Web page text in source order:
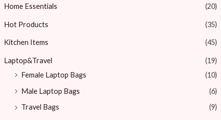
Home Essentials (20)
Hot Products (35)
Kitchen Items (45)
Laptop&Travel
(19)
Female Laptop Bags
(10)
Male Laptop Bags
(6)
Travel Bags
(9)